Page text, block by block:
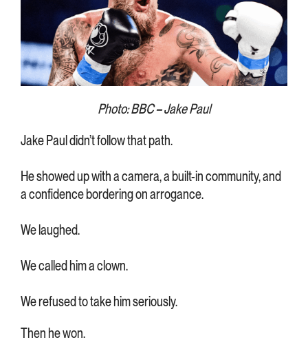
Photo: BBC – Jake Paul
Jake Paul didn’t follow that path.
He showed up with a camera, a built-in community, and
a confidence bordering on arrogance.
We laughed.
We called him a clown.
We refused to take him seriously.
Then he won.